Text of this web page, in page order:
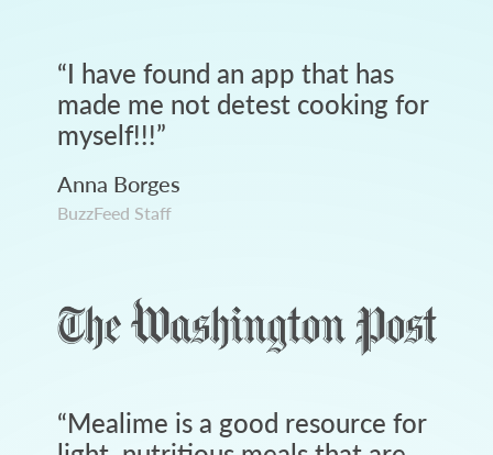
“I have found an app that has
made me not detest cooking for
myself!!!”
Anna Borges
BuzzFeed Staff
“Mealime is a good resource for